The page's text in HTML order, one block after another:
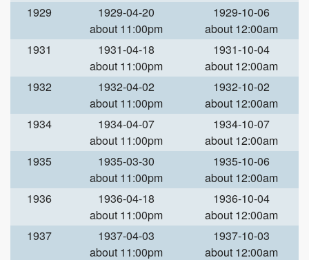
1929
1929-04-20
about 11:00pm
1929-10-06
about 12:00am
1931
1931-04-18
about 11:00pm
1931-10-04
about 12:00am
1932
1932-04-02
about 11:00pm
1932-10-02
about 12:00am
1934
1934-04-07
about 11:00pm
1934-10-07
about 12:00am
1935
1935-03-30
about 11:00pm
1935-10-06
about 12:00am
1936
1936-04-18
about 11:00pm
1936-10-04
about 12:00am
1937
1937-04-03
about 11:00pm
1937-10-03
about 12:00am